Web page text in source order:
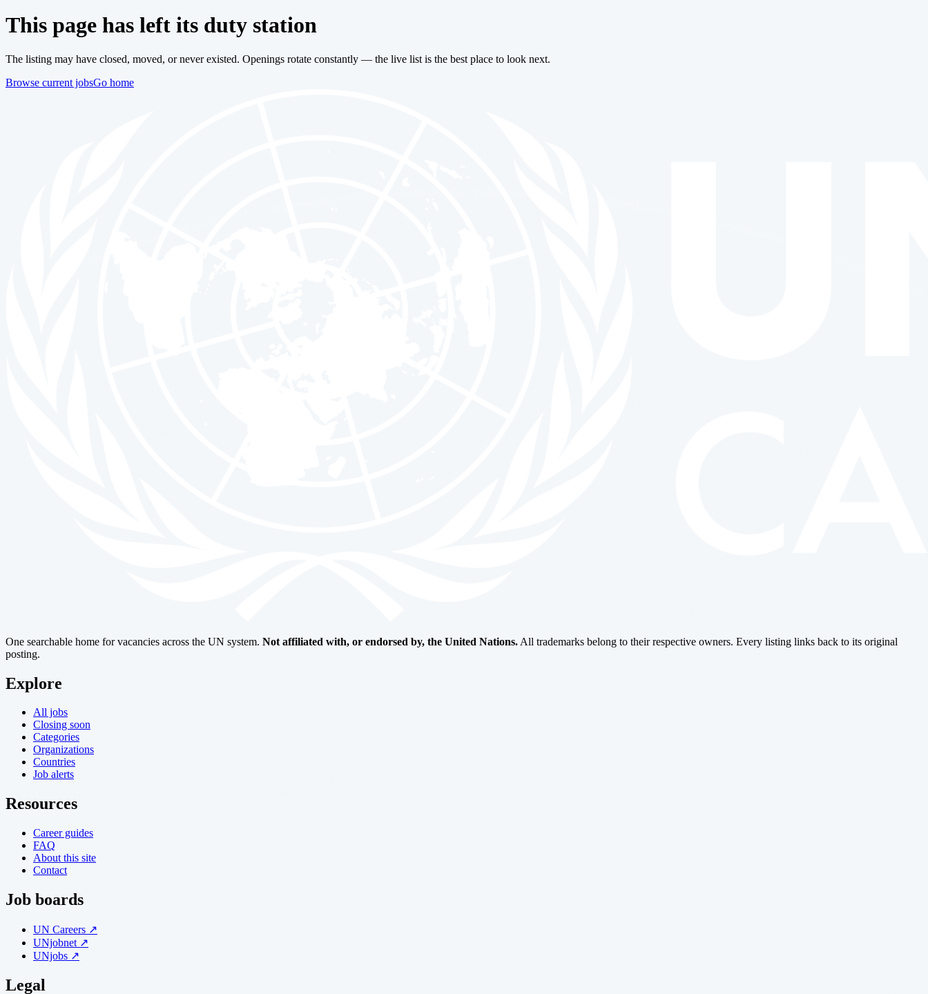
This page has left its duty station
The listing may have closed, moved, or never existed. Openings rotate constantly — the live list is the best place to look next.
Browse current jobsGo home
One searchable home for vacancies across the UN system. Not affiliated with, or endorsed by, the United Nations. All trademarks belong to their respective owners. Every listing links back to its original
posting.
Explore
All jobs
Closing soon
Categories
Organizations
Countries
Job alerts
Resources
Career guides
FAQ
About this site
Contact
Job boards
UN Careers ↗
UNjobnet ↗
UNjobs ↗
Legal